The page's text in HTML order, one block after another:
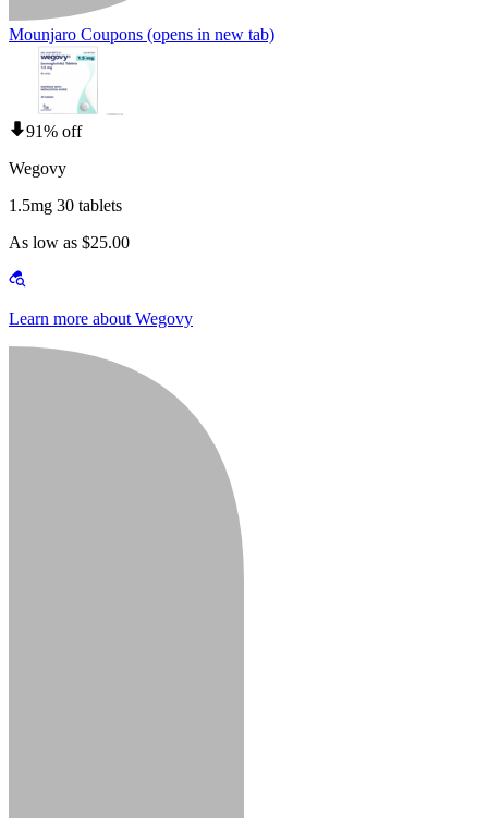
Mounjaro Coupons (opens in new tab)
91% off
Wegovy
1.5mg 30 tablets
As low as $25.00
Learn more about Wegovy